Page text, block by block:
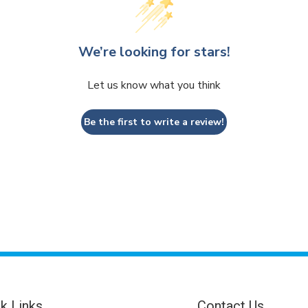
We’re looking for stars!
Let us know what you think
Be the first to write a review!